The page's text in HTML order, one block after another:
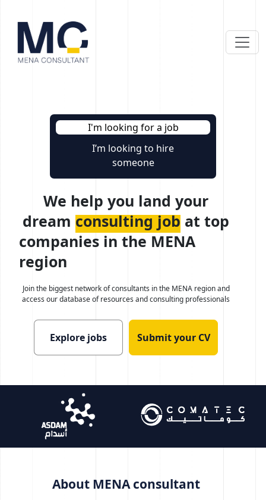
I'm looking for a job
I’m looking to hire
someone
We help you land your
dream consulting job at top
companies in the MENA
region
Join the biggest network of consultants in the MENA regionand
access our database of resources and consulting professionals
Explore jobs Submit your CV
About MENA consultant